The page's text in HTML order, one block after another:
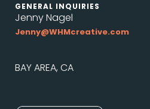
GENERAL INQUIRIES
Jenny Nagel
Jenny@WHMcreative.com
BAY AREA, CA